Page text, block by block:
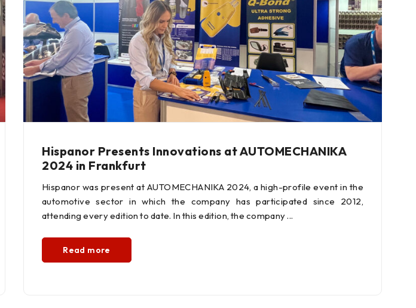
Hispanor Presents Innovations at AUTOMECHANIKA
2024 in Frankfurt
Hispanor was present at AUTOMECHANIKA 2024, a high-profile event in the
automotive sector in which the company has participated since 2012,
attending every edition to date. In this edition, the company
Read more